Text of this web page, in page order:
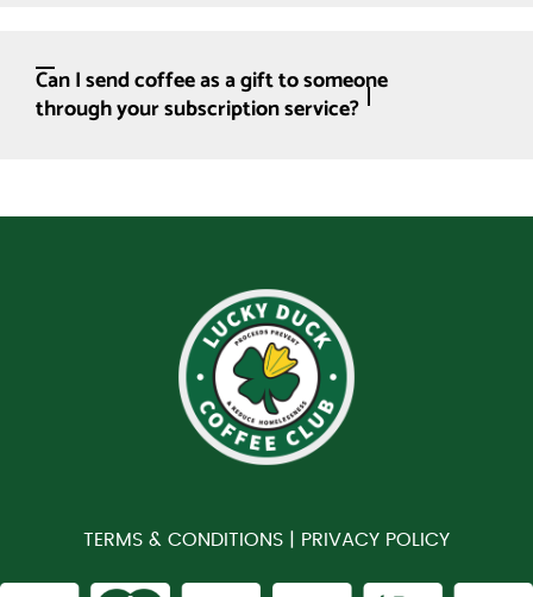
Can I send coffee as a gift to someone
through your subscription service?
TERMS & CONDITIONS | PRIVACY POLICY